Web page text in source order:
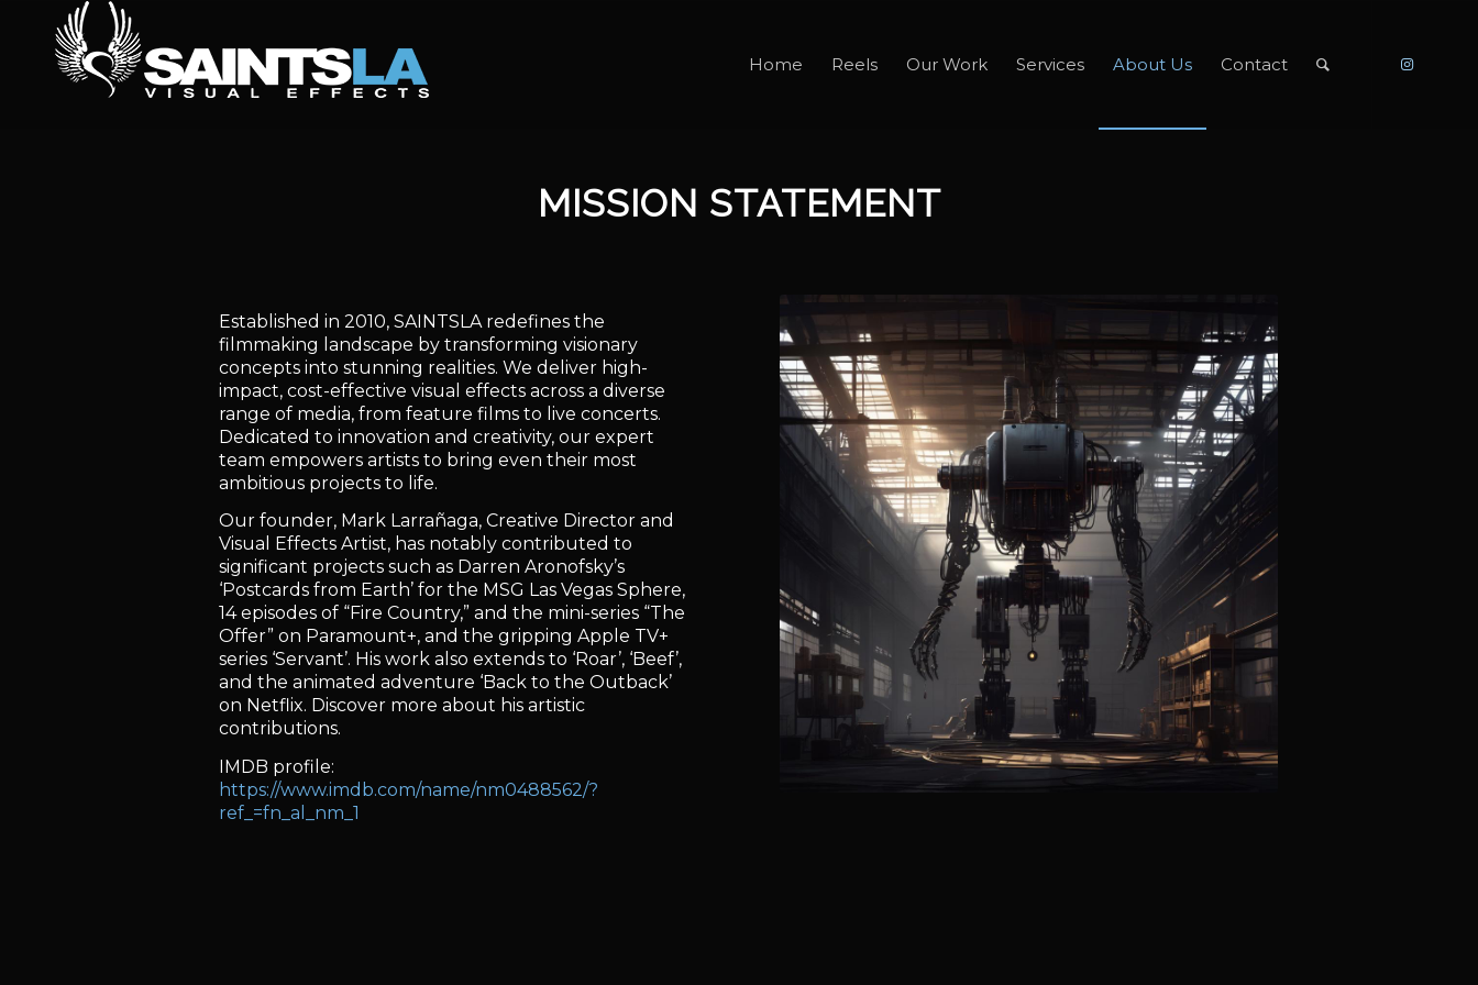
Home Reels Our Work Services About Us Contact
MISSION STATEMENT
Established in 2010, SAINTSLA redefines the
filmmaking landscape by transforming visionary
concepts into stunning realities. We deliver high-
impact, cost-effective visual effects across a diverse
range of media, from feature films to live concerts.
Dedicated to innovation and creativity, our expert
team empowers artists to bring even their most
ambitious projects to life.
Our founder, Mark Larrañaga, Creative Director and
Visual Effects Artist, has notably contributed to
significant projects such as Darren Aronofsky’s
‘Postcards from Earth’ for the MSG Las Vegas Sphere,
14 episodes of “Fire Country,” and the mini-series “The
Offer” on Paramount+, and the gripping Apple TV+
series ‘Servant’. His work also extends to ‘Roar’, ‘Beef’,
and the animated adventure ‘Back to the Outback’
on Netflix. Discover more about his artistic
contributions.
IMDB profile:
https://www.imdb.com/name/nm0488562/?
ref_=fn_al_nm_1